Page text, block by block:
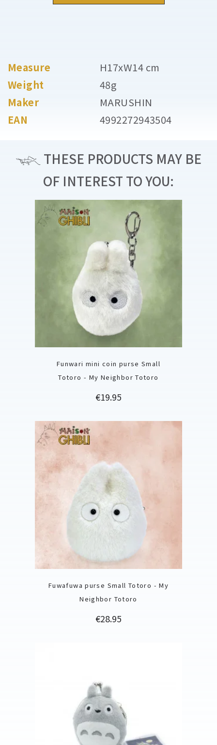
Measure
H17xW14 cm
Weight
48g
Maker
MARUSHIN
EAN
4992272943504
THESE PRODUCTS MAY BE
OF INTEREST TO YOU:
Funwari mini coin purse Small
Totoro - My Neighbor Totoro
Price
€19.95
Fuwafuwa purse Small Totoro - My
Neighbor Totoro
Price
€28.95